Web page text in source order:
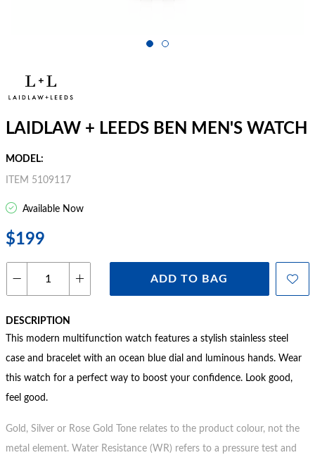
LAIDLAW + LEEDS BEN MEN'S WATCH
MODEL:
ITEM 5109117
Available Now
$199
ADD TO BAG
DESCRIPTION
This modern multifunction watch features a stylish stainless steel
case and bracelet with an ocean blue dial and luminous hands. Wear
this watch for a perfect way to boost your confidence. Look good,
feel good.
Gold, Silver or Rose Gold Tone relates to the product colour, not the
metal element. Water Resistance (WR) refers to a pressure test and